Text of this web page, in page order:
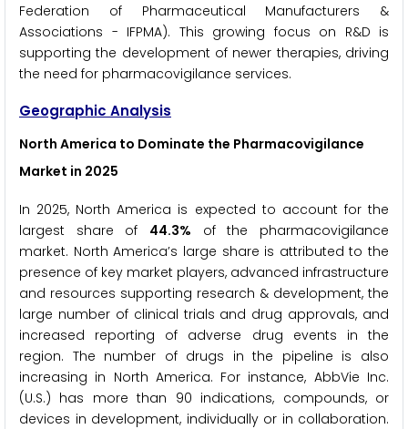
Federation of Pharmaceutical Manufacturers &
Associations - IFPMA). This growing focus on R&D is
supporting the development of newer therapies, driving
the need for pharmacovigilance services.
Geographic Analysis
North America to Dominate the Pharmacovigilance
Market in 2025
In 2025, North America is expected to account for the
largest share of 44.3% of the pharmacovigilance
market. North America’s large share is attributed to the
presence of key market players, advanced infrastructure
and resources supporting research & development, the
large number of clinical trials and drug approvals, and
increased reporting of adverse drug events in the
region. The number of drugs in the pipeline is also
increasing in North America. For instance, AbbVie Inc.
(U.S.) has more than 90 indications, compounds, or
devices in development, individually or in collaboration.